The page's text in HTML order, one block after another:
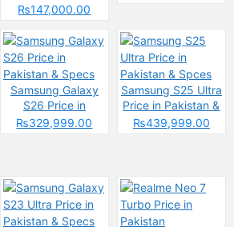
2025 &
₨147,000.00
Samsung Galaxy
S26 Price in
Pakistan & Specs
₨329,999.00
Samsung S25 Ultra
Price in Pakistan &
Spces
₨439,999.00